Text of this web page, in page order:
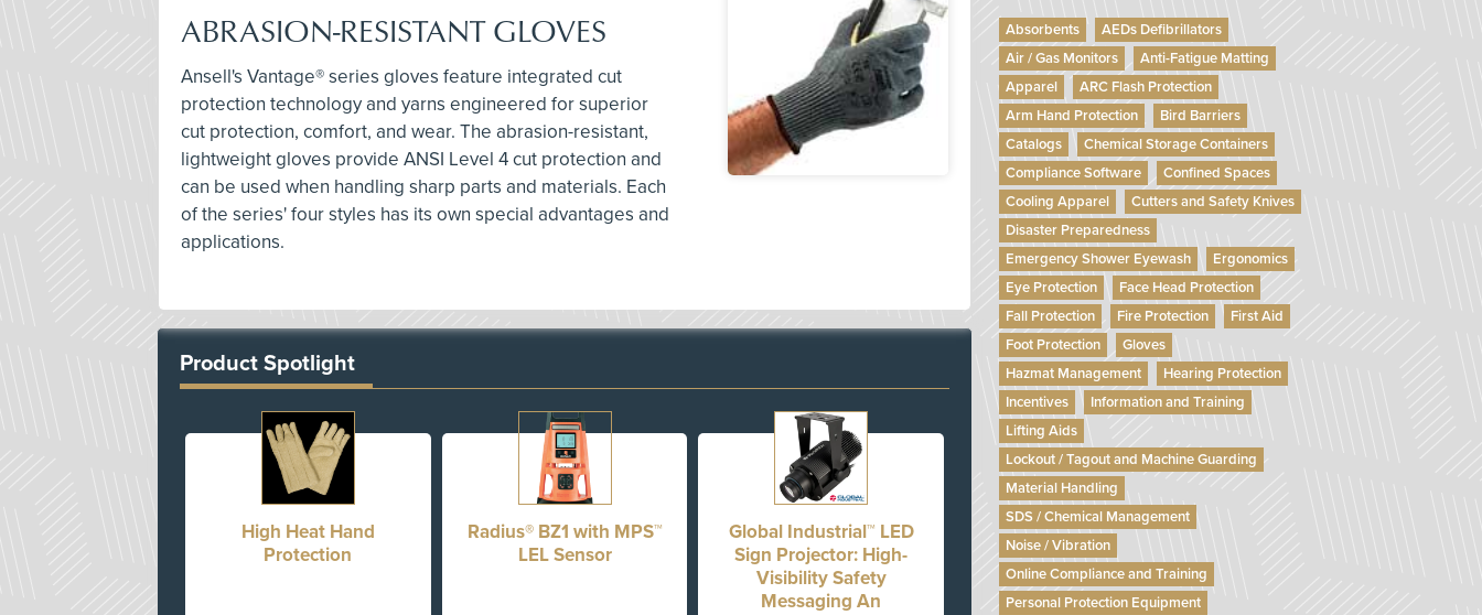
ABRASION-RESISTANT GLOVES
Ansell's Vantage® series gloves feature integrated cut
protection technology and yarns engineered for superior
cut protection, comfort, and wear. The abrasion-resistant,
lightweight gloves provide ANSI Level 4 cut protection and
can be used when handling sharp parts and materials. Each
of the series' four styles has its own special advantages and
applications.
Product Spotlight
High Heat Hand
Protection
Radius® BZ1 with MPS™
LEL Sensor
Global Industrial™ LED
Sign Projector: High-
Visibility Safety
Messaging An
Absorbents
AEDs Defibrillators
Air / Gas Monitors
Anti-Fatigue Matting
Apparel
ARC Flash Protection
Arm Hand Protection
Bird Barriers
Catalogs
Chemical Storage Containers
Compliance Software
Confined Spaces
Cooling Apparel
Cutters and Safety Knives
Disaster Preparedness
Emergency Shower Eyewash
Ergonomics
Eye Protection
Face Head Protection
Fall Protection
Fire Protection
First Aid
Foot Protection
Gloves
Hazmat Management
Hearing Protection
Incentives
Information and Training
Lifting Aids
Lockout / Tagout and Machine Guarding
Material Handling
SDS / Chemical Management
Noise / Vibration
Online Compliance and Training
Personal Protection Equipment